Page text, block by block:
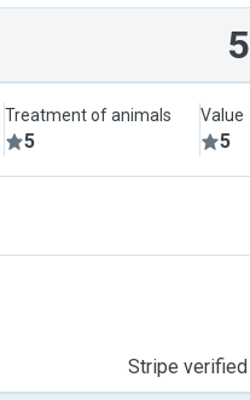
5
Treatment of animals
5
Value
5
Stripe verified